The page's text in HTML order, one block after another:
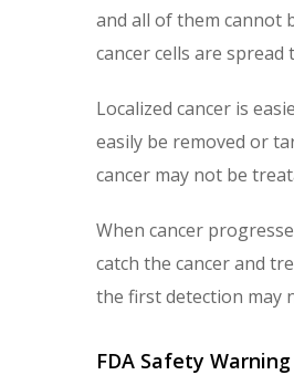
and all of them cannot
cancer cells are
Localized cancer is
easily be removed or
cancer may not be
When cancer
catch the cancer and
the first detection may
FDA Safety Warning